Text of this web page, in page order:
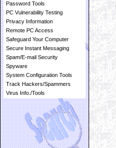
Password Tools
PC Vulnerability Testing
Privacy Information
Remote PC Access
Safeguard Your Computer
Secure Instant Messaging
Spam/E-mail Security
Spyware
System Configuration Tools
Track Hackers/Spammers
Virus Info./Tools